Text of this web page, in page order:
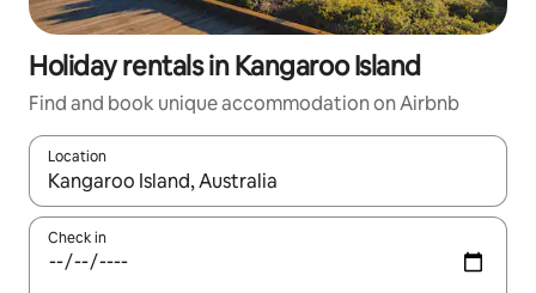
Holiday rentals in Kangaroo Island
Find and book unique accommodation on Airbnb
Location
When results are available, navigate with the up and down
Check in